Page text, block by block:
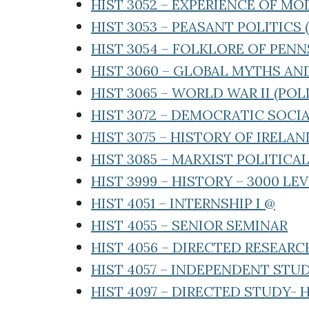
HIST 3052 – EXPERIENCE OF
HIST 3053 – PEASANT POLITICS
HIST 3054 – FOLKLORE OF
HIST 3060 – GLOBAL MYTHS
HIST 3065 – WORLD WAR II
HIST 3072 – DEMOCRATIC
HIST 3075 – HISTORY OF
HIST 3085 – MARXIST
HIST 3999 – HISTORY – 3000
HIST 4051 – INTERNSHIP I @
HIST 4055 – SENIOR SEMINAR
HIST 4056 – DIRECTED
HIST 4057 – INDEPENDENT
HIST 4097 – DIRECTED STUDY-